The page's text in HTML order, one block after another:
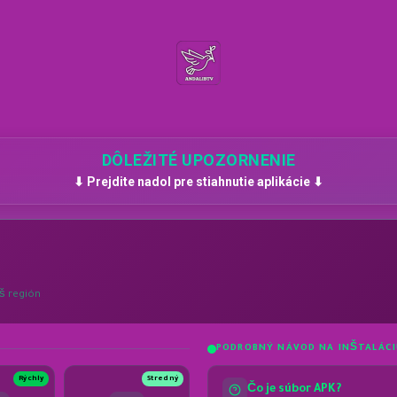
DÔLEŽITÉ UPOZORNENIE
⬇ Prejdite nadol pre stiahnutie aplikácie ⬇